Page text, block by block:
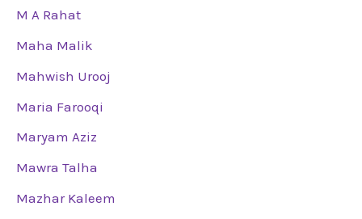
M A Rahat
Maha Malik
Mahwish Urooj
Maria Farooqi
Maryam Aziz
Mawra Talha
Mazhar Kaleem